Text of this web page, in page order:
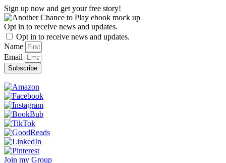
Skip
to
content
Sign up now and get your free story!
Opt in to receive news and updates.
Opt in to receive news and updates.
Name
Email
Subscribe
Join my Group